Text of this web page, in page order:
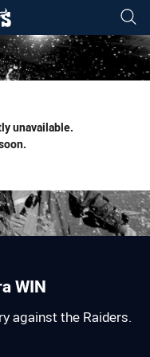
page content
unavailable.
WIN
against the Raiders.